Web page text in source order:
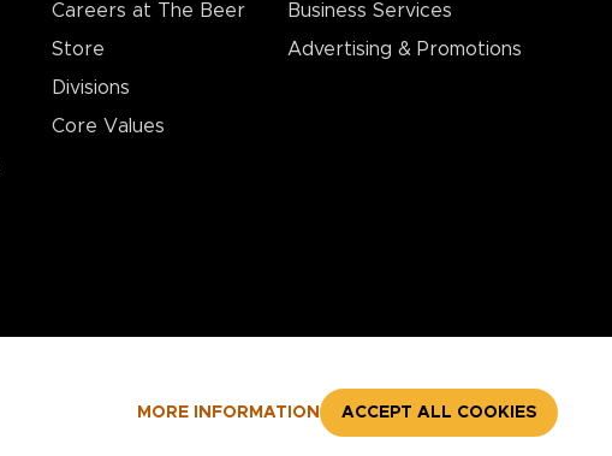
MORE INFORMATION ACCEPT ALL COOKIES
Careers at The Beer
Store
Divisions
Core Values
Business Services
Advertising & Promotions